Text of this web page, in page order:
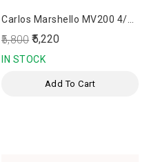
Carlos Marshello MV200 4/4
Full Size Violin
₹5,800 ₹5,220
IN STOCK
Add To Cart